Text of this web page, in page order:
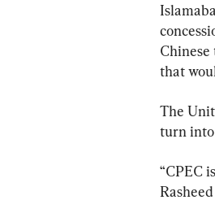
that
The
turn into
“CPEC